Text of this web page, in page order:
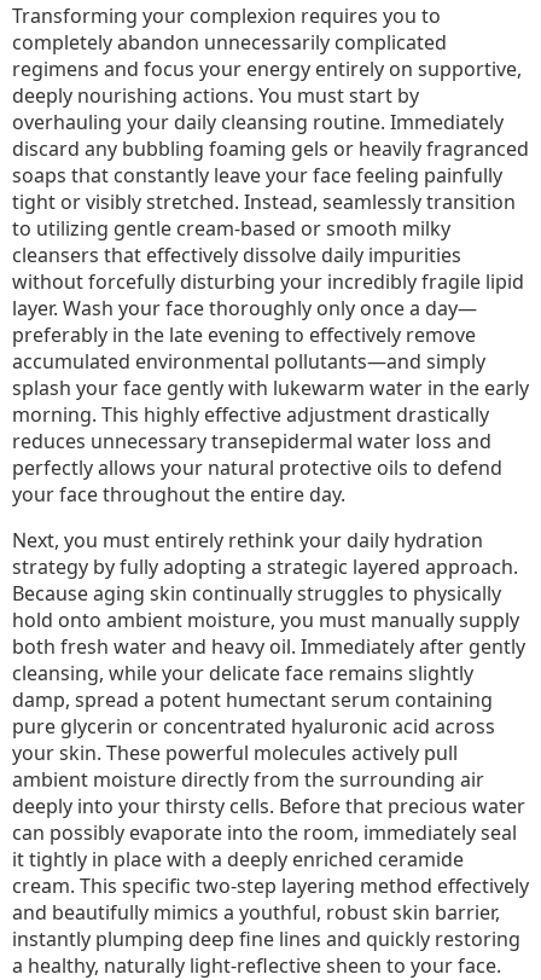
Transforming your complexion requires you to
completely abandon unnecessarily complicated
regimens and focus your energy entirely on supportive,
deeply nourishing actions. You must start by
overhauling your daily cleansing routine. Immediately
discard any bubbling foaming gels or heavily fragranced
soaps that constantly leave your face feeling painfully
tight or visibly stretched. Instead, seamlessly transition
to utilizing gentle cream-based or smooth milky
cleansers that effectively dissolve daily impurities
without forcefully disturbing your incredibly fragile lipid
layer. Wash your face thoroughly only once a day—
preferably in the late evening to effectively remove
accumulated environmental pollutants—and simply
splash your face gently with lukewarm water in the early
morning. This highly effective adjustment drastically
reduces unnecessary transepidermal water loss and
perfectly allows your natural protective oils to defend
your face throughout the entire day.
Next, you must entirely rethink your daily hydration
strategy by fully adopting a strategic layered approach.
Because aging skin continually struggles to physically
hold onto ambient moisture, you must manually supply
both fresh water and heavy oil. Immediately after gently
cleansing, while your delicate face remains slightly
damp, spread a potent humectant serum containing
pure glycerin or concentrated hyaluronic acid across
your skin. These powerful molecules actively pull
ambient moisture directly from the surrounding air
deeply into your thirsty cells. Before that precious water
can possibly evaporate into the room, immediately seal
it tightly in place with a deeply enriched ceramide
cream. This specific two-step layering method effectively
and beautifully mimics a youthful, robust skin barrier,
instantly plumping deep fine lines and quickly restoring
a healthy, naturally light-reflective sheen to your face.